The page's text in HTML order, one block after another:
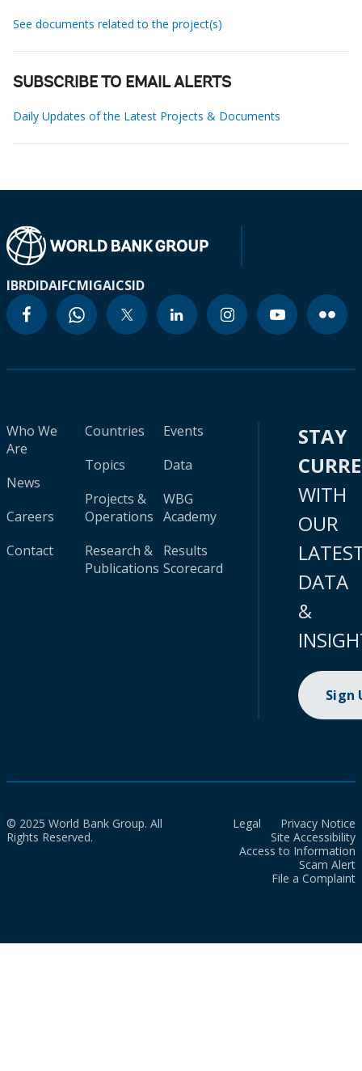
See documents related to the project(s)
SUBSCRIBE TO EMAIL ALERTS
Daily Updates of the Latest Projects & Documents
IBRDIDAIFCMIGAICSID
Who We
Are
News
Careers
Contact
Countries
Topics
Projects &
Operations
Research &
Publications
Events
Data
WBG
Academy
Results
Scorecard
STAY
WITH
OUR
DATA
&
Sign
© 2025 World Bank Group. All
Rights Reserved.
Legal
Privacy Notice
Site Accessibility
Access to Information
Scam Alert
File a Complaint